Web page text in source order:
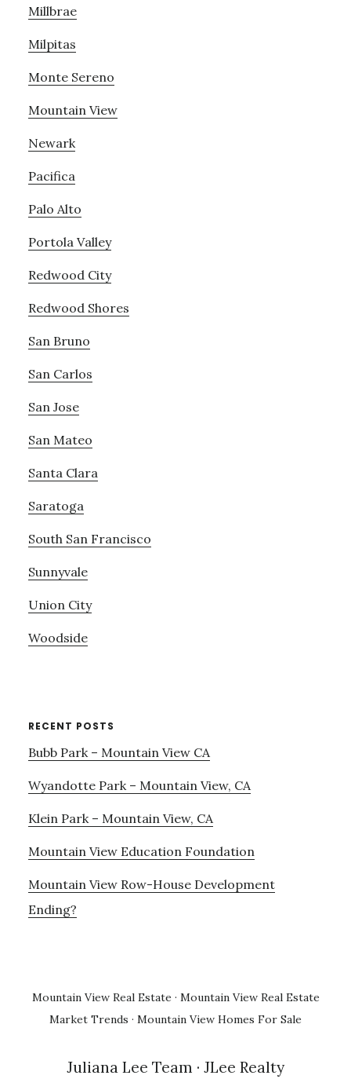
Millbrae
Milpitas
Monte Sereno
Mountain View
Newark
Pacifica
Palo Alto
Portola Valley
Redwood City
Redwood Shores
San Bruno
San Carlos
San Jose
San Mateo
Santa Clara
Saratoga
South San Francisco
Sunnyvale
Union City
Woodside
RECENT POSTS
Bubb Park – Mountain View CA
Wyandotte Park – Mountain View, CA
Klein Park – Mountain View, CA
Mountain View Education Foundation
Mountain View Row-House Development
Ending?
Mountain View Real Estate · Mountain View Real Estate
Market Trends · Mountain View Homes For Sale
Juliana Lee Team · JLee Realty